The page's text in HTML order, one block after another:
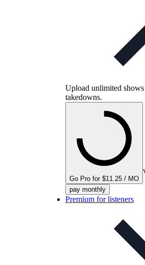
Upload unlimited
takedowns.
Go Pro for $11.25 / MO
pay monthly
Premium for listeners